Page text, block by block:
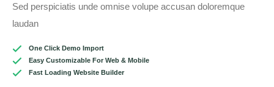
Sed perspiciatis unde omnise volupe accusan doloremque
laudan
One Click Demo Import
Easy Customizable For Web & Mobile
Fast Loading Website Builder